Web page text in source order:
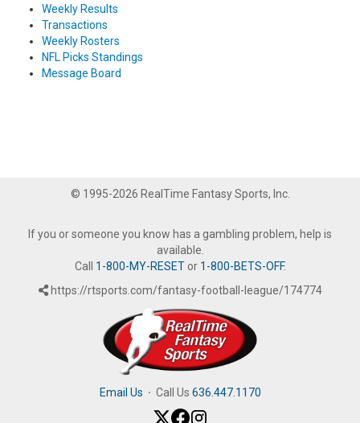
Weekly Results
Transactions
Weekly Rosters
NFL Picks Standings
Message Board
© 1995-2026 RealTime Fantasy Sports, Inc.
If you or someone you know has a gambling problem, help is
available.
Call 1-800-MY-RESETor 1-800-BETS-OFF.
https://rtsports.com/fantasy-football-league/174774
Email Us · Call Us 636.447.1170